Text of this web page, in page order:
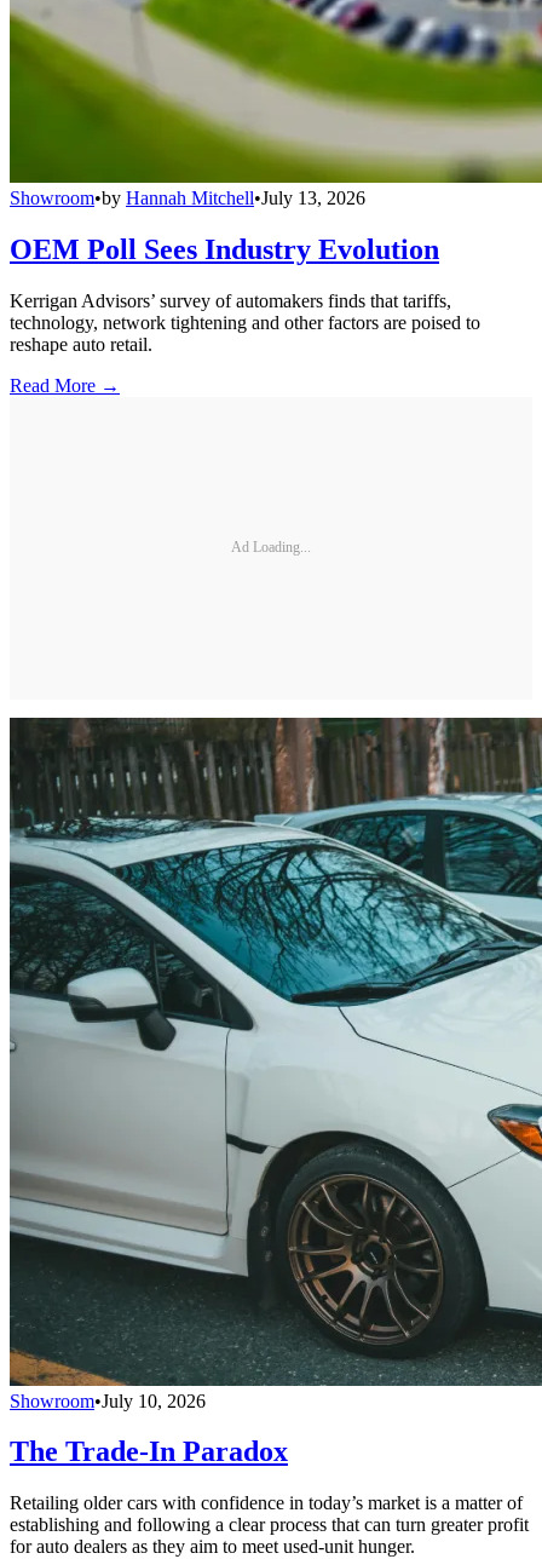
Showroom•by Hannah Mitchell•July 13, 2026
OEM Poll Sees Industry Evolution
Kerrigan Advisors’ survey of automakers finds that tariffs,
technology, network tightening and other factors are poised to
reshape auto retail.
Read More →
Ad Loading...
Showroom•July 10, 2026
The Trade-In Paradox
Retailing older cars with confidence in today’s market is a matter of
establishing and following a clear process that can turn greater profit
for auto dealers as they aim to meet used-unit hunger.